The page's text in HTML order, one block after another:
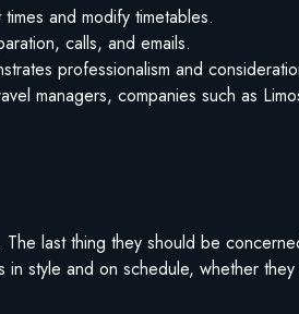
and modify timetables.
calls, and emails.
professionalism and
managers, companies such as
last thing they should be
style and on schedule, whether